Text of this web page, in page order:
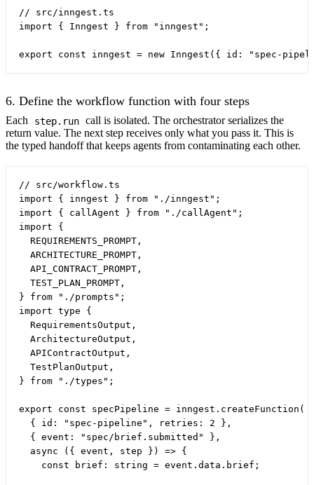
// src/inngest.ts
import { Inngest } from "inngest";
6. Define the workflow function with four steps
Each step.run call is isolated. The orchestrator serializes the
return value. The next step receives only what you pass it. This is
the typed handoff that keeps agents from contaminating each other.
// src/workflow.ts
import { inngest } from "./inngest";
import { callAgent } from "./callAgent";
import {
  REQUIREMENTS_PROMPT,
  ARCHITECTURE_PROMPT,
  API_CONTRACT_PROMPT,
  TEST_PLAN_PROMPT,
} from "./prompts";
import type {
  RequirementsOutput,
  ArchitectureOutput,
  APIContractOutput,
  TestPlanOutput,
} from "./types";
export const specPipeline = inngest.createFunction(
  { id: "spec-pipeline", retries: 2 },
  { event: "spec/brief.submitted" },
  async ({ event, step }) => {
    const brief: string = event.data.brief;